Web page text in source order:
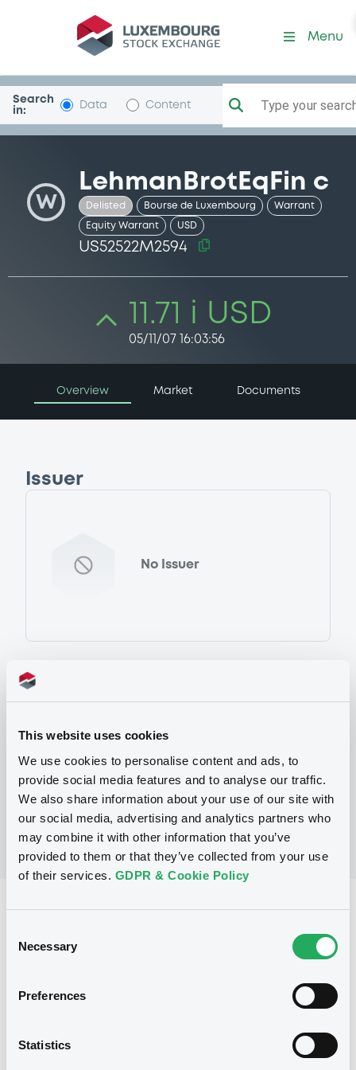
This website uses cookies
We use cookies to personalise content and ads, to
provide social media features and to analyse our traffic.
We also share information about your use of our site with
our social media, advertising and analytics partners who
may combine it with other information that you’ve
provided to them or that they’ve collected from your use
of their services. GDPR & Cookie Policy
Selection
Necessary
Preferences
Statistics
Security (US52522M2594)
Menu
Search
in:
Data Content Type your
W
LehmanBrotEqFin c
Delisted Bourse de Luxembourg Warrant
Equity Warrant USD
US52522M2594
11.71 i USD
05/11/07 16:03:56
Overview Market Documents
Issuer
No Issuer
Programme
No Programme
Reference data
Listing date